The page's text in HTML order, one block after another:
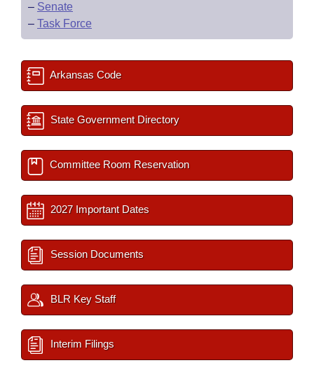
– Senate
– Task Force
Arkansas Code
State Government Directory
Committee Room Reservation
2027 Important Dates
Session Documents
BLR Key Staff
Interim Filings